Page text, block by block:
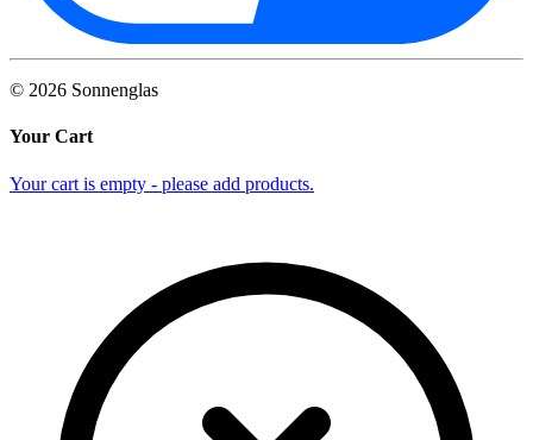
© 2026 Sonnenglas
Your Cart
Your cart is empty - please add products.